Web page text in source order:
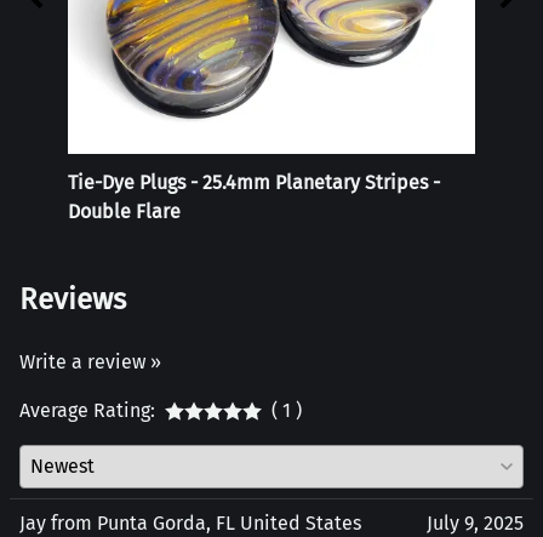
Tie-Dye Plugs - 25.4mm Planetary Stripes -
Double Flare
Reviews
Write a review »
Average Rating: ( 1 )
Jay from Punta Gorda, FL United States July 9, 2025